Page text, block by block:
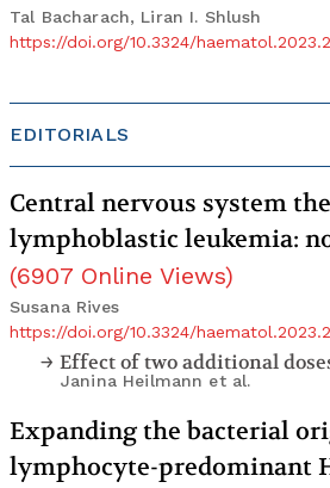
Tal Bacharach, Liran I. Shlush
https://doi.org/10.3324/
EDITORIALS
Central nervous system
lymphoblastic leukemia:
(6907 Online Views)
Susana Rives
https://doi.org/10.3324/
Janina Heilmann et al.
Expanding the bacterial
lymphocyte-predominant